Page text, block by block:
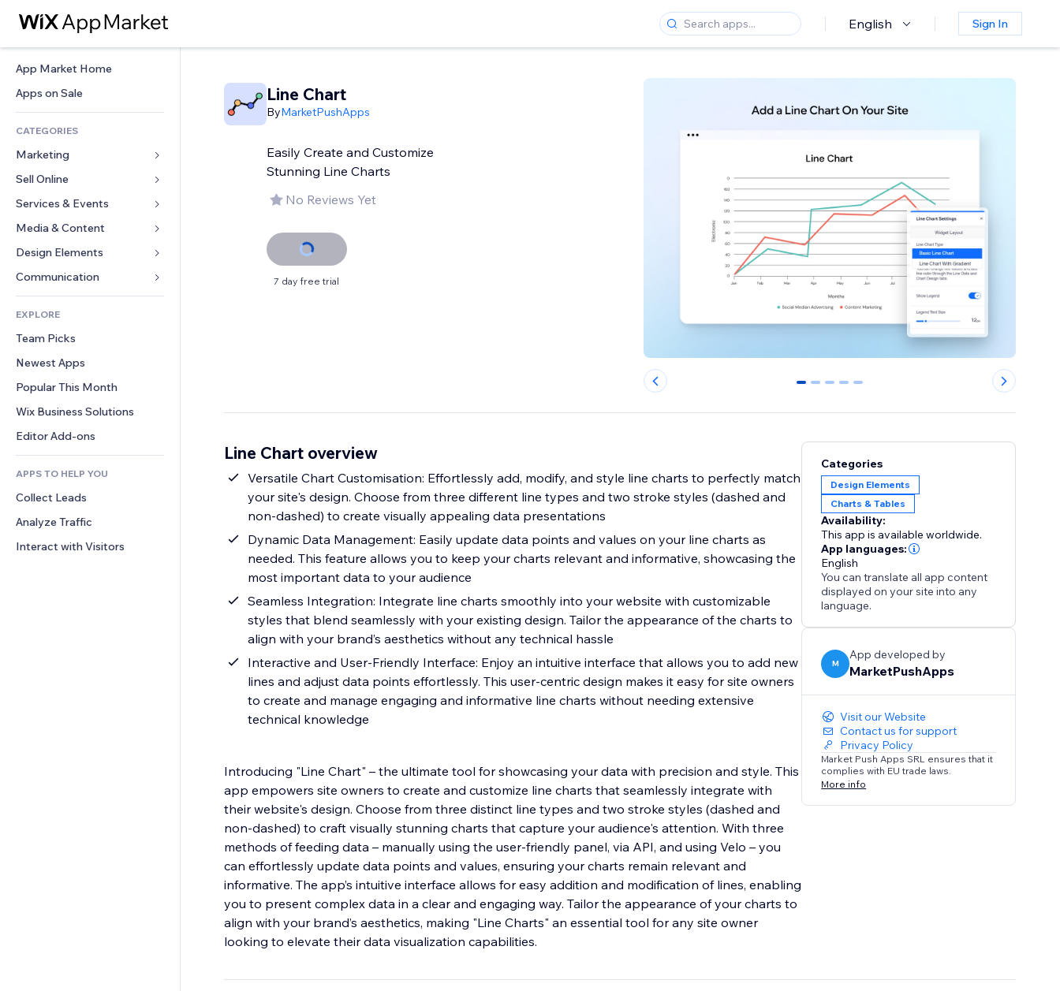
English Sign In
App Market Home
Apps on Sale
CATEGORIES
Marketing
Ads
Mobile
Analytics
Site Listings
Email
Sell Online
Apps for Stores
Shipping & Delivery
Sell Buttons
Accounting
Coupons & Loyalty
Warehousing Solutions
Services & Events
Hotels
Events
Restaurants
Real Estate
Bookings
Media & Content
Gallery
Music
Podcasts
Photography
Video
PDF
File Sharing
News
Design Elements
Maps & Navigation
Privacy & Security
Clock
Page Templates
Image Effects
Buttons & Menus
Banners & Badges
Calculators
Search
Weather
Charts & Tables
Forms
Polls
Chat
Comments
Phone
Community
Reviews & Testimonials
CRM
EXPLORE
Team Picks
Newest Apps
Popular This Month
Wix Business Solutions
Editor Add-ons
APPS TO HELP YOU
Collect Leads
Analyze Traffic
Interact with Visitors
Line Chart
ByMarketPushApps
Easily Create and Customize
Stunning Line Charts
No Reviews Yet
7 day free trial
0 1 2 3 4
Line Chart overview
Versatile Chart Customisation: Effortlessly add, modify, and style line charts to perfectly match
your site's design. Choose from three different line types and two stroke styles (dashed and
non-dashed) to create visually appealing data presentations
Dynamic Data Management: Easily update data points and values on your line charts as
needed. This feature allows you to keep your charts relevant and informative, showcasing the
most important data to your audience
Seamless Integration: Integrate line charts smoothly into your website with customizable
styles that blend seamlessly with your existing design. Tailor the appearance of the charts to
align with your brand’s aesthetics without any technical hassle
Interactive and User-Friendly Interface: Enjoy an intuitive interface that allows you to add new
lines and adjust data points effortlessly. This user-centric design makes it easy for site owners
to create and manage engaging and informative line charts without needing extensive
technical knowledge
Introducing "Line Chart" – the ultimate tool for showcasing your data with precision and style. This
app empowers site owners to create and customize line charts that seamlessly integrate with
their website's design. Choose from three distinct line types and two stroke styles (dashed and
non-dashed) to craft visually stunning charts that capture your audience's attention. With three
methods of feeding data – manually using the user-friendly panel, via API, and using Velo – you
can effortlessly update data points and values, ensuring your charts remain relevant and
informative. The app’s intuitive interface allows for easy addition and modification of lines, enabling
you to present complex data in a clear and engaging way. Tailor the appearance of your charts to
align with your brand’s aesthetics, making "Line Charts" an essential tool for any site owner
looking to elevate their data visualization capabilities.
Categories
Design Elements
Charts & Tables
Availability:
This app is available worldwide.
App languages:
English
You can translate all app content
displayed on your site into any
language.
M
App developed by
MarketPushApps
Visit our Website
Contact us for support
Privacy Policy
Market Push Apps SRL ensures that it
complies with EU trade laws.
More info